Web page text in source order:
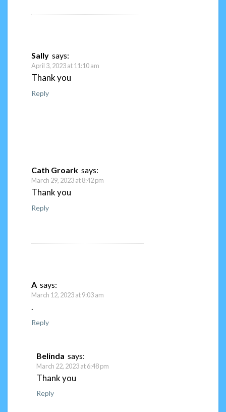
Sally says:
April 3, 2023 at 11:10 am
Thank you
Reply
Cath Groark says:
March 29, 2023 at 8:42 pm
Thank you
Reply
A says:
March 12, 2023 at 9:03 am
.
Reply
Belinda says:
March 22, 2023 at 6:48 pm
Thank you
Reply